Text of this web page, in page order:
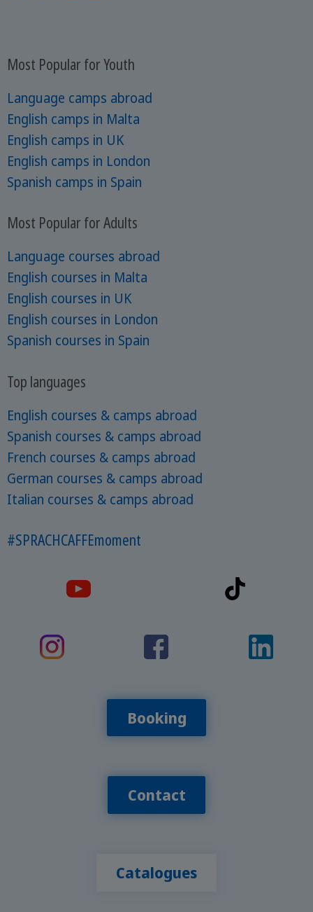
Most Popular for Youth
Language camps abroad
English camps in Malta
English camps in UK
English camps in London
Spanish camps in Spain
Most Popular for Adults
Language courses abroad
English courses in Malta
English courses in UK
English courses in London
Spanish courses in Spain
Top languages
English courses & camps abroad
Spanish courses & camps abroad
French courses & camps abroad
German courses & camps abroad
Italian courses & camps abroad
#SPRACHCAFFEmoment
Booking
Contact
Catalogues